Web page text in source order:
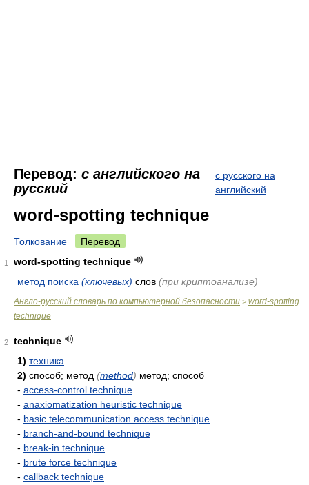
Перевод: с английского на
русский
с русского на
английский
word-spotting technique
Толкование Перевод
1
word-spotting technique
метод поиска (ключевых) слов (при криптоанализе)
Англо-русский словарь по компьютерной безопасности > word-spotting
technique
2
technique
1) техника
2) способ; метод (method) метод; способ
- access-control technique
- anaxiomatization heuristic technique
- basic telecommunication access technique
- branch-and-bound technique
- break-in technique
- brute force technique
- callback technique